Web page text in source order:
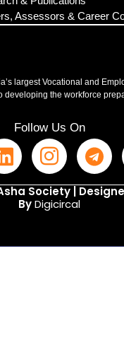
Assessors & Career
largest Vocational and
developing the workforce
Follow Us On
Society |
ByDigicircal